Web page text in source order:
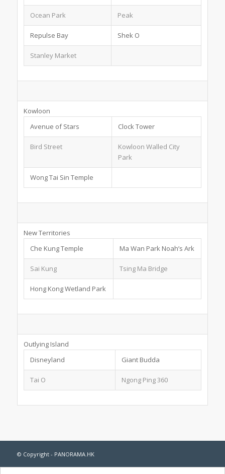
Ocean Park Peak
Repulse Bay Shek O
Stanley Market
Kowloon
Avenue of Stars
Clock Tower
Bird Street
Kowloon Walled City
Park
Wong Tai Sin Temple
New Territories
Che Kung Temple
Ma Wan Park Noah’s Ark
Sai Kung Tsing Ma Bridge
Hong Kong Wetland Park
Outlying Island
Disneyland
Giant Budda
Tai O Ngong Ping 360
© Copyright - PANORAMA.HK